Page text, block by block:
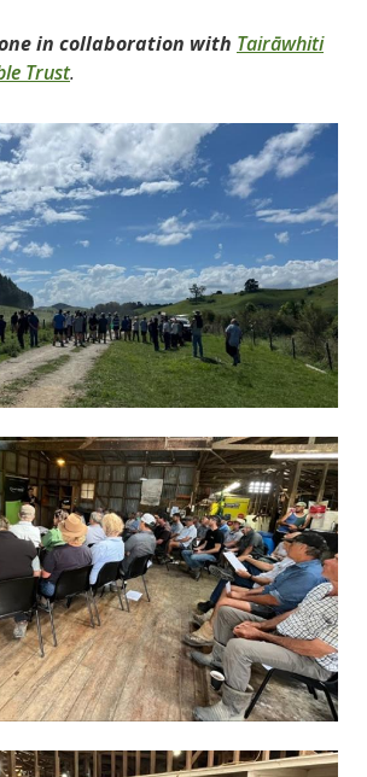
in collaboration with Tairāwhiti
Trust.